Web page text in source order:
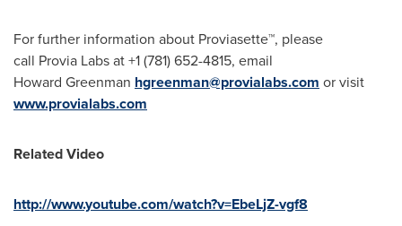
For further information about Proviasette™, please
call Provia Labs at +1 (781) 652-4815, email
Howard Greenman hgreenman@provialabs.com or visit
www.provialabs.com
Related Video
http://www.youtube.com/watch?v=EbeLjZ-vgf8